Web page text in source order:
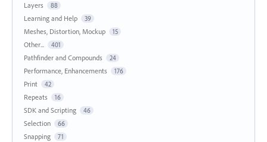
Layers 88
Learning and Help 39
Meshes, Distortion, Mockup 15
Other... 401
Pathfinder and Compounds 24
Performance, Enhancements 176
Print 42
Repeats 16
SDK and Scripting 46
Selection 66
Snapping 71